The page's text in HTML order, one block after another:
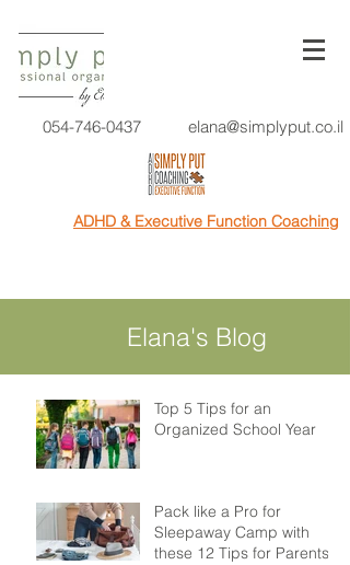
elana@simplyput.co.il
054-746-0437
ADHD & Executive Function Coaching
Elana's Blog
Top 5 Tips for an
Organized School Year
Pack like a Pro for
Sleepaway Camp with
these 12 Tips for Parents